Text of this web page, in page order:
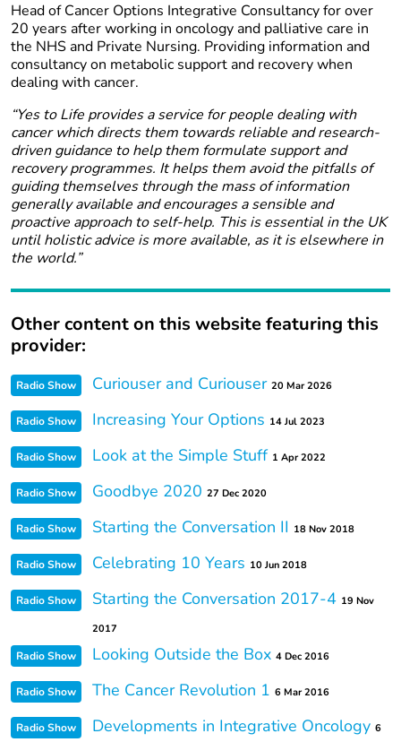
Head of Cancer Options Integrative Consultancy for over
20 years after working in oncology and palliative care in
the NHS and Private Nursing. Providing information and
consultancy on metabolic support and recovery when
dealing with cancer.
“Yes to Life provides a service for people dealing with
cancer which directs them towards reliable and research-
driven guidance to help them formulate support and
recovery programmes. It helps them avoid the pitfalls of
guiding themselves through the mass of information
generally available and encourages a sensible and
proactive approach to self-help. This is essential in the UK
until holistic advice is more available, as it is elsewhere in
the world.”
Other content on this website featuring this
provider:
Radio Show Curiouser and Curiouser 20 Mar 2026
Radio Show Increasing Your Options 14 Jul 2023
Radio Show Look at the Simple Stuff 1 Apr 2022
Radio Show Goodbye 2020 27 Dec 2020
Radio Show Starting the Conversation II 18 Nov 2018
Radio Show Celebrating 10 Years 10 Jun 2018
Radio Show Starting the Conversation 2017-4 19 Nov
2017
Radio Show Looking Outside the Box 4 Dec 2016
Radio Show The Cancer Revolution 1 6 Mar 2016
Radio Show Developments in Integrative Oncology 6